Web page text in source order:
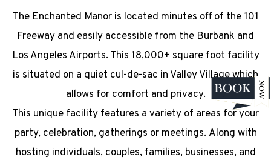
The Enchanted Manor is located minutes off of the 101
Freeway and easily accessible from the Burbank and
Los Angeles Airports. This 18,000+ square foot facility
is situated on a quiet cul-de-sac in Valley Village which
allows for comfort and privacy.
This unique facility features a variety of areas for your
party, celebration, gatherings or meetings. Along with
hosting individuals, couples, families, businesses, and